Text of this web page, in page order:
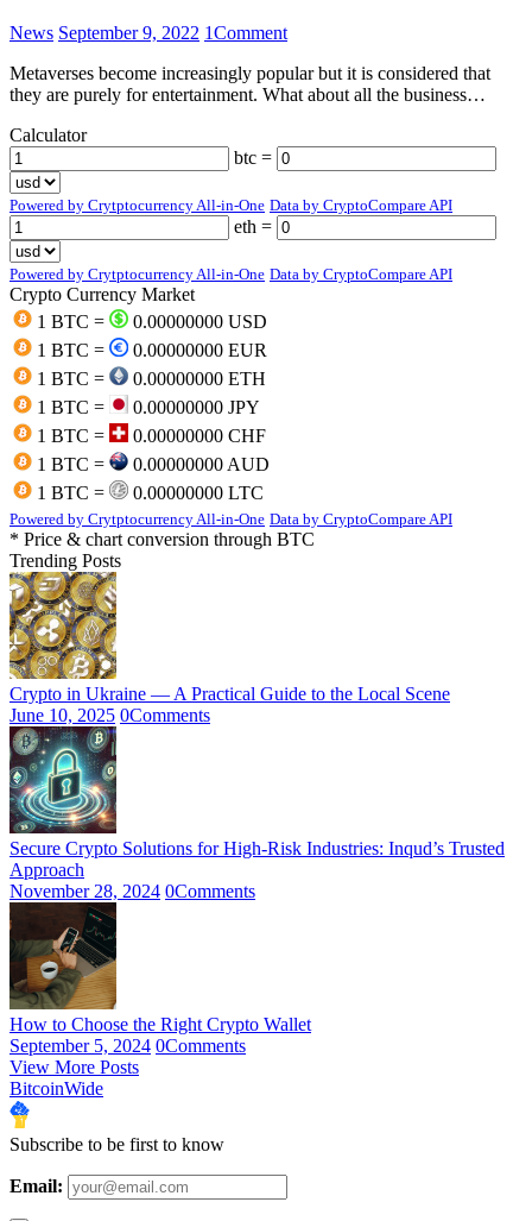
News September 9, 2022 1Comment
Metaverses become increasingly popular but it is considered that
they are purely for entertainment. What about all the business…
Calculator
btc =
Powered by Crytptocurrency All-in-One Data by CryptoCompare API
eth =
Powered by Crytptocurrency All-in-One Data by CryptoCompare API
Crypto Currency Market
1 BTC =
0.00000000 USD
1 BTC =
0.00000000 EUR
1 BTC =
0.00000000 ETH
1 BTC =
0.00000000 JPY
1 BTC =
0.00000000 CHF
1 BTC =
0.00000000 AUD
1 BTC =
0.00000000 LTC
Powered by Crytptocurrency All-in-One Data by CryptoCompare API
* Price & chart conversion through BTC
Trending Posts
Crypto in Ukraine — A Practical Guide to the Local Scene
June 10, 2025 0Comments
Secure Crypto Solutions for High-Risk Industries: Inqud’s Trusted
Approach
November 28, 2024 0Comments
How to Choose the Right Crypto Wallet
September 5, 2024 0Comments
View More Posts
BitcoinWide
Subscribe to be first to know
Email: